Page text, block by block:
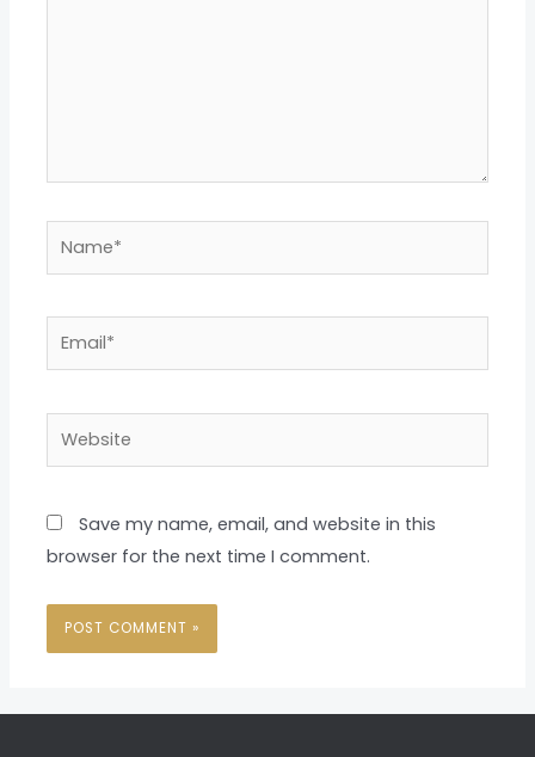
Email*
Website
Save my name, email, and website in this
browser for the next time I comment.